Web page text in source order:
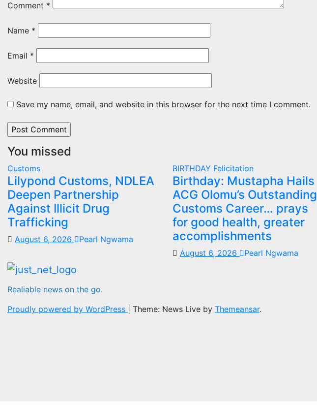
Comment *
Name *
Email *
Website
Save my name, email, and website in this browser for the next time I comment.
You missed
Customs
Lilypond Customs, NDLEA
Deepen Partnership
Against Illicit Drug
Trafficking
August 6, 2026 Pearl Ngwama
BIRTHDAY Felicitation
Birthday: Mustapha Hails
ACG Olomu’s Outstanding
Customs Career… prays
for good health, greater
accomplishments
August 6, 2026 Pearl Ngwama
Realiable news on the go.
Proudly powered by WordPress
Theme: News Live by Themeansar.